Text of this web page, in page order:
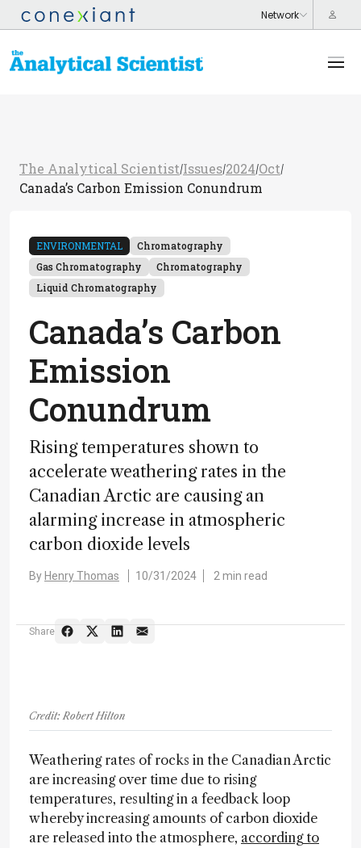
The Analytical Scientist/Issues/2024/Oct/
Canada’s Carbon Emission Conundrum
ENVIRONMENTAL
Chromatography
Gas Chromatography
Chromatography
Liquid Chromatography
Canada’s Carbon
Emission
Conundrum
Rising temperatures shown to
accelerate weathering rates in the
Canadian Arctic are causing an
alarming increase in atmospheric
carbon dioxide levels
By Henry Thomas 10/31/2024 2 min read
Share
Credit: Robert Hilton
Weathering rates of rocks in the Canadian Arctic
are increasing over time due to rising
temperatures, resulting in a feedback loop
whereby increasing amounts of carbon dioxide
are released into the atmosphere, according to